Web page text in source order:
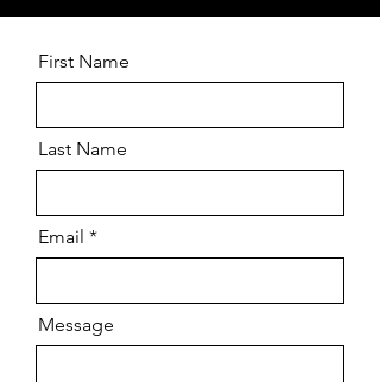
First Name
Last Name
Email
Message